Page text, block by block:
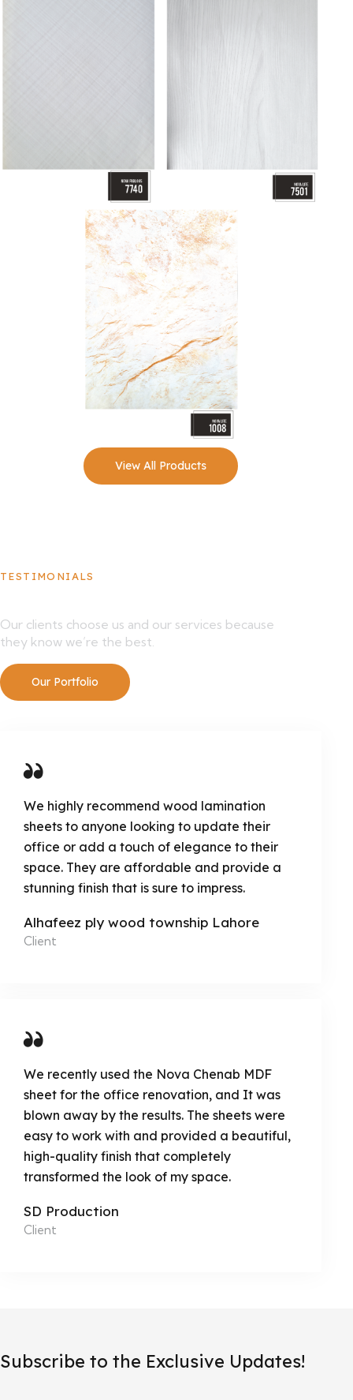
View All Products
TESTIMONIALS
Our clients choose us and our services because
they know we’re the best.
Our Portfolio
We highly recommend wood lamination
sheets to anyone looking to update their
office or add a touch of elegance to their
space. They are affordable and provide a
stunning finish that is sure to impress.
Alhafeez ply wood township Lahore
Client
We recently used the Nova Chenab MDF
sheet for the office renovation, and It was
blown away by the results. The sheets were
easy to work with and provided a beautiful,
high-quality finish that completely
transformed the look of my space.
SD Production
Client
Subscribe to the Exclusive Updates!